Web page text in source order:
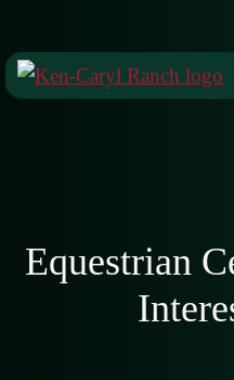
content
Equestrian